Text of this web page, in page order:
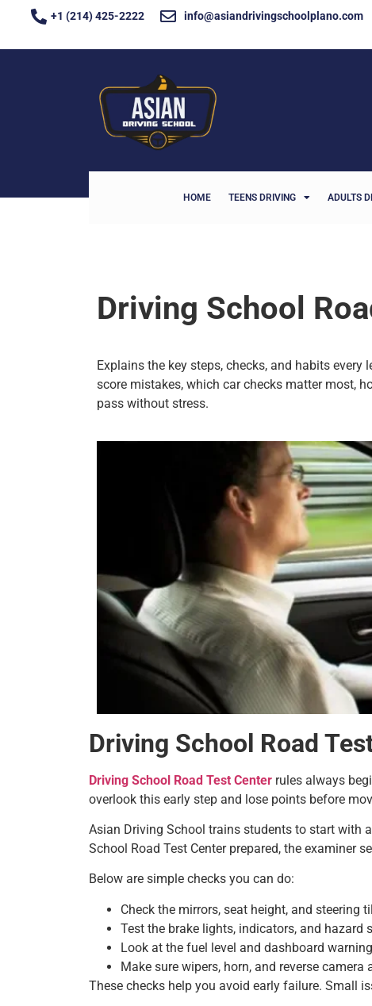
+1 (214) 425-2222 info@asiandrivingschoolplano.com
HOME TEENS DRIVING ADULTS
Driving School
Explains the key steps, checks, and habits
score mistakes, which car checks matter most,
pass without stress.
Driving School Road
Driving School Road Test Center rules always
overlook this early step and lose points before
Asian Driving School trains students to start with
School Road Test Center prepared, the examiner
Below are simple checks you can do:
Check the mirrors, seat height, and steering
Test the brake lights, indicators, and hazard
Look at the fuel level and dashboard
Make sure wipers, horn, and reverse camera
These checks help you avoid early failure. Small